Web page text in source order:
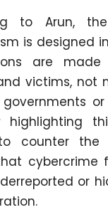
to Arun,
is designed
are
victims, not
highlighting
counter the
cybercrime
or